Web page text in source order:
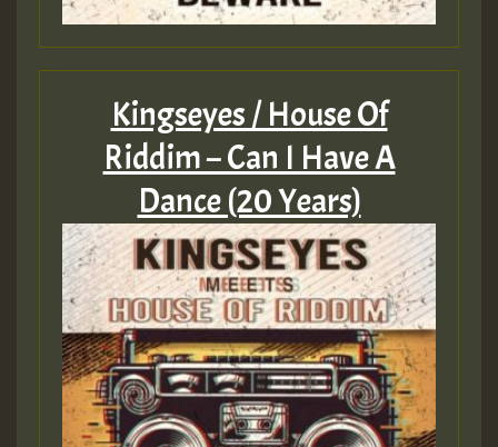
Kingseyes / House Of
Riddim – Can I Have A
Dance (20 Years)